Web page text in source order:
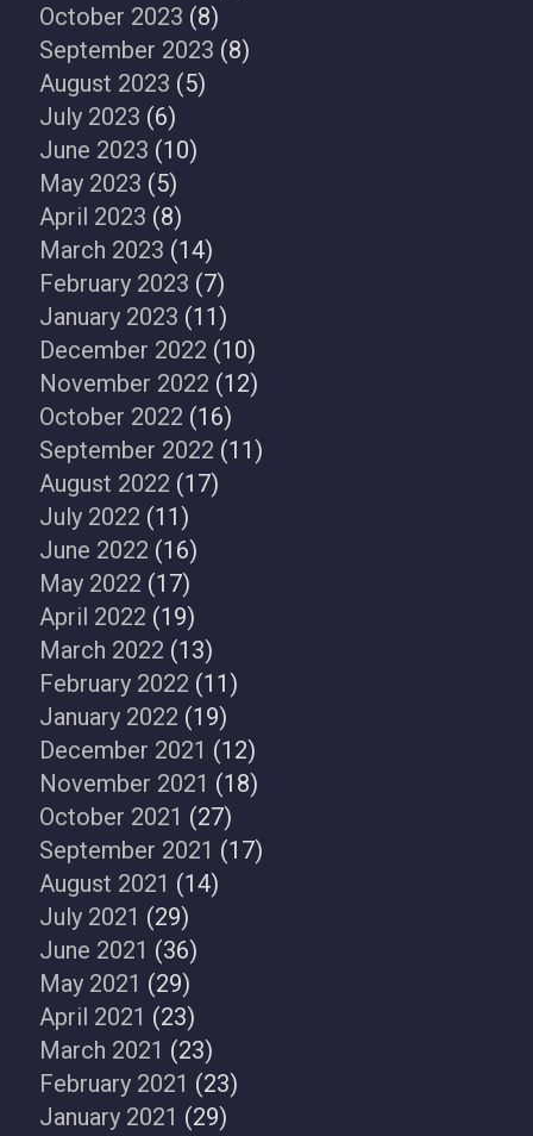
October 2023 (8)
September 2023 (8)
August 2023 (5)
July 2023 (6)
June 2023 (10)
May 2023 (5)
April 2023 (8)
March 2023 (14)
February 2023 (7)
January 2023 (11)
December 2022 (10)
November 2022 (12)
October 2022 (16)
September 2022 (11)
August 2022 (17)
July 2022 (11)
June 2022 (16)
May 2022 (17)
April 2022 (19)
March 2022 (13)
February 2022 (11)
January 2022 (19)
December 2021 (12)
November 2021 (18)
October 2021 (27)
September 2021 (17)
August 2021 (14)
July 2021 (29)
June 2021 (36)
May 2021 (29)
April 2021 (23)
March 2021 (23)
February 2021 (23)
January 2021 (29)